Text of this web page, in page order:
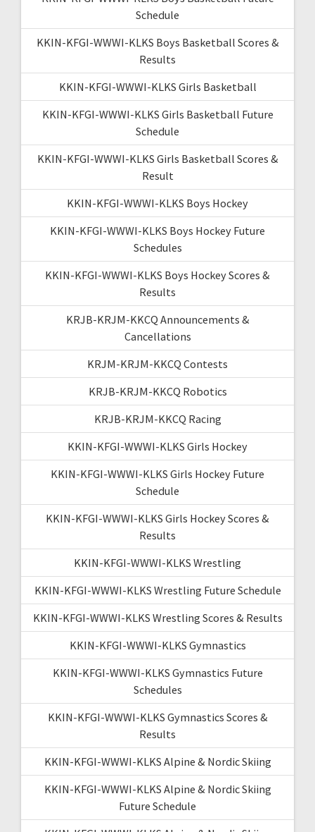
Schedule
KKIN-KFGI-WWWI-KLKS Boys Basketball Scores &
Results
KKIN-KFGI-WWWI-KLKS Girls Basketball
KKIN-KFGI-WWWI-KLKS Girls Basketball Future
Schedule
KKIN-KFGI-WWWI-KLKS Girls Basketball Scores &
Result
KKIN-KFGI-WWWI-KLKS Boys Hockey
KKIN-KFGI-WWWI-KLKS Boys Hockey Future
Schedules
KKIN-KFGI-WWWI-KLKS Boys Hockey Scores &
Results
KRJB-KRJM-KKCQ Announcements &
Cancellations
KRJM-KRJM-KKCQ Contests
KRJB-KRJM-KKCQ Robotics
KRJB-KRJM-KKCQ Racing
KKIN-KFGI-WWWI-KLKS Girls Hockey
KKIN-KFGI-WWWI-KLKS Girls Hockey Future
Schedule
KKIN-KFGI-WWWI-KLKS Girls Hockey Scores &
Results
KKIN-KFGI-WWWI-KLKS Wrestling
KKIN-KFGI-WWWI-KLKS Wrestling Future Schedule
KKIN-KFGI-WWWI-KLKS Wrestling Scores & Results
KKIN-KFGI-WWWI-KLKS Gymnastics
KKIN-KFGI-WWWI-KLKS Gymnastics Future
Schedules
KKIN-KFGI-WWWI-KLKS Gymnastics Scores &
Results
KKIN-KFGI-WWWI-KLKS Alpine & Nordic Skiing
KKIN-KFGI-WWWI-KLKS Alpine & Nordic Skiing
Future Schedule